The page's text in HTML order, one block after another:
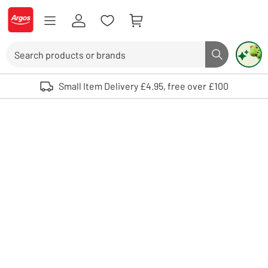
Skip to Content
Logo - go to homepage
Search button
Use up and down arrows to review and enter to select. Touch device
Small Item Delivery £4.95, free over £100